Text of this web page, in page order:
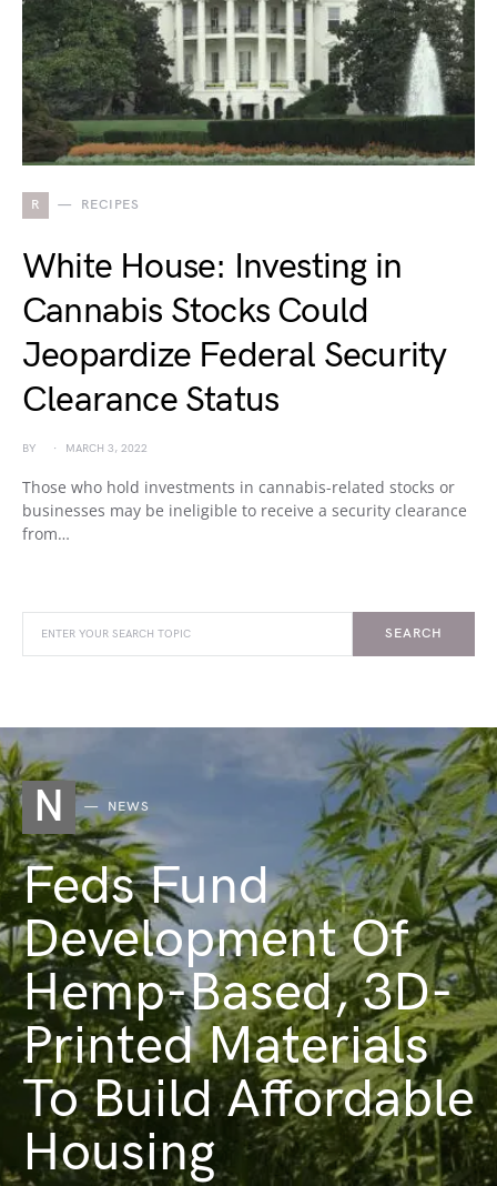
R RECIPES
White House: Investing in
Cannabis Stocks Could
Jeopardize Federal Security
Clearance Status
BY MARCH 3, 2022
Those who hold investments in cannabis-related stocks or
businesses may be ineligible to receive a security clearance
from…
SEARCH
N NEWS
Feds Fund
Development Of
Hemp-Based, 3D-
Printed Materials
To Build Affordable
Housing